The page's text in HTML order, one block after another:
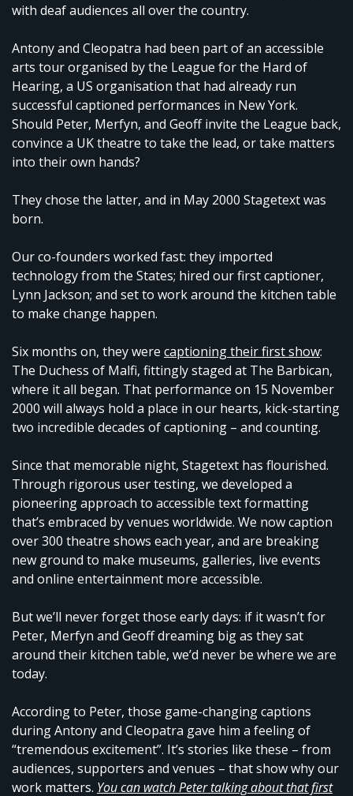
with deaf audiences all over the country.
Antony and Cleopatra had been part of an accessible
arts tour organised by the League for the Hard of
Hearing, a US organisation that had already run
successful captioned performances in New York.
Should Peter, Merfyn, and Geoff invite the League back,
convince a UK theatre to take the lead, or take matters
into their own hands?
They chose the latter, and in May 2000 Stagetext was
born.
Our co-founders worked fast: they imported
technology from the States; hired our first captioner,
Lynn Jackson; and set to work around the kitchen table
to make change happen.
Six months on, they were captioning their first show:
The Duchess of Malfi, fittingly staged at The Barbican,
where it all began. That performance on 15 November
2000 will always hold a place in our hearts, kick-starting
two incredible decades of captioning – and counting.
Since that memorable night, Stagetext has flourished.
Through rigorous user testing, we developed a
pioneering approach to accessible text formatting
that’s embraced by venues worldwide. We now caption
over 300 theatre shows each year, and are breaking
new ground to make museums, galleries, live events
and online entertainment more accessible.
But we’ll never forget those early days: if it wasn’t for
Peter, Merfyn and Geoff dreaming big as they sat
around their kitchen table, we’d never be where we are
today.
According to Peter, those game-changing captions
during Antony and Cleopatra gave him a feeling of
“tremendous excitement”. It’s stories like these – from
audiences, supporters and venues – that show why our
work matters. You can watch Peter talking about that first